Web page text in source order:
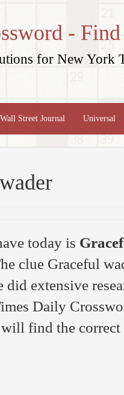
-
for New York
Wall Street Journal Universal
today is
clue Graceful
did extensive
Daily
find the correct